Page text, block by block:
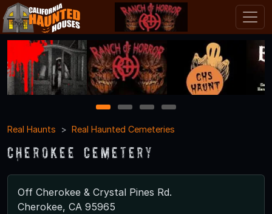
1 2 3
4
Real Haunts
Real Haunted Cemeteries
Cherokee Cemetery
Off Cherokee & Crystal Pines Rd.
Cherokee, CA 95965